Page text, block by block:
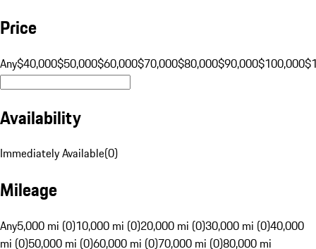
Price
Any$40,000$50,000$60,000$70,000$80,000$90,000$100,000
Availability
Immediately Available(0)
Mileage
Any5,000 mi (0)10,000 mi (0)20,000 mi (0)30,000 mi (0)40,000
mi (0)50,000 mi (0)60,000 mi (0)70,000 mi (0)80,000 mi